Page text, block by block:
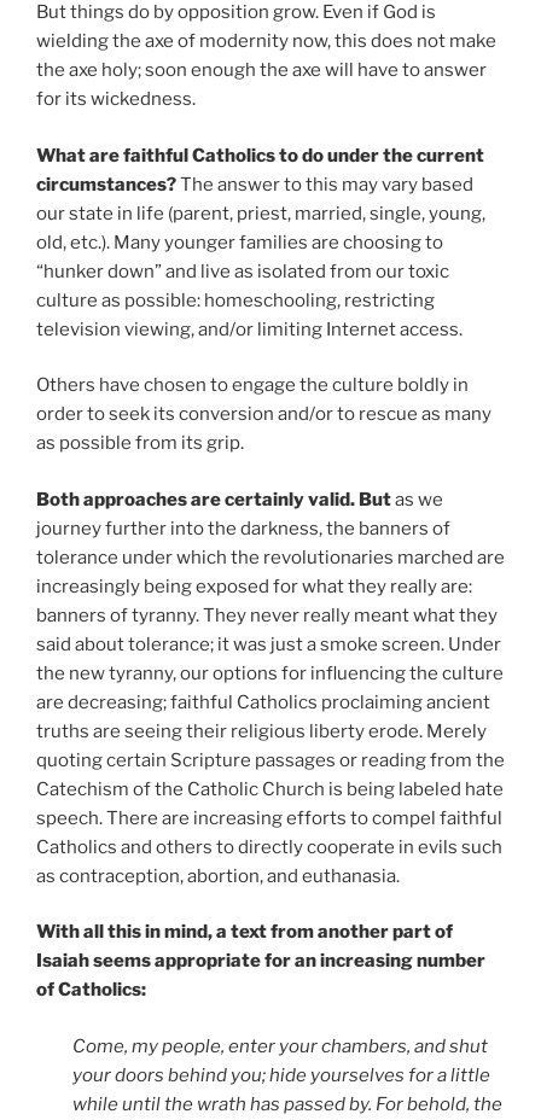
But things do by opposition grow. Even if God is
wielding the axe of modernity now, this does not make
the axe holy; soon enough the axe will have to answer
for its wickedness.
What are faithful Catholics to do under the current
circumstances?The answer to this may vary based
our state in life (parent, priest, married, single, young,
old, etc.). Many younger families are choosing to
“hunker down” and live as isolated from our toxic
culture as possible: homeschooling, restricting
television viewing, and/or limiting Internet access.
Others have chosen to engage the culture boldly in
order to seek its conversion and/or to rescue as many
as possible from its grip.
Both approaches are certainly valid. Butas we
journey further into the darkness, the banners of
tolerance under which the revolutionaries marched are
increasingly being exposed for what they really are:
banners of tyranny. They never really meant what they
said about tolerance; it was just a smoke screen. Under
the new tyranny, our options for influencing the culture
are decreasing; faithful Catholics proclaiming ancient
truths are seeing their religious liberty erode. Merely
quoting certain Scripture passages or reading from the
Catechism of the Catholic Church is being labeled hate
speech. There are increasing efforts to compel faithful
Catholics and others to directly cooperate in evils such
as contraception, abortion, and euthanasia.
With all this in mind, a text from another part of
Isaiah seems appropriate for an increasing number
of Catholics:
Come, my people, enter your chambers, and shut
your doors behind you; hide yourselves for a little
while until the wrath has passed by. For behold, the